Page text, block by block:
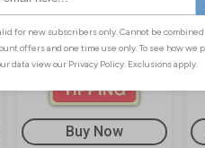
Buy Now